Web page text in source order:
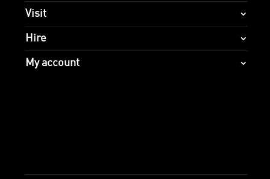
Visit
Hire
My account